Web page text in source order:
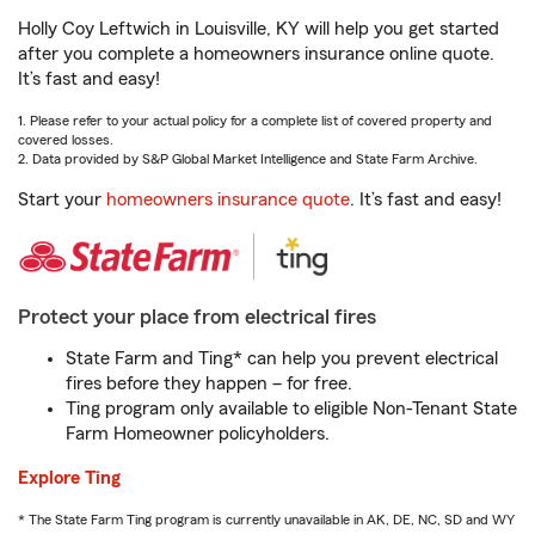
Holly Coy Leftwich in Louisville, KY will help you get started
after you complete a homeowners insurance online quote.
It’s fast and easy!
1. Please refer to your actual policy for a complete list of covered property and
covered losses.
2. Data provided by S&P Global Market Intelligence and State Farm Archive.
Start your homeowners insurance quote. It’s fast and easy!
Protect your place from electrical fires
State Farm and Ting* can help you prevent electrical
fires before they happen – for free.
Ting program only available to eligible Non-Tenant State
Farm Homeowner policyholders.
Explore Ting
* The State Farm Ting program is currently unavailable in AK, DE, NC, SD and WY